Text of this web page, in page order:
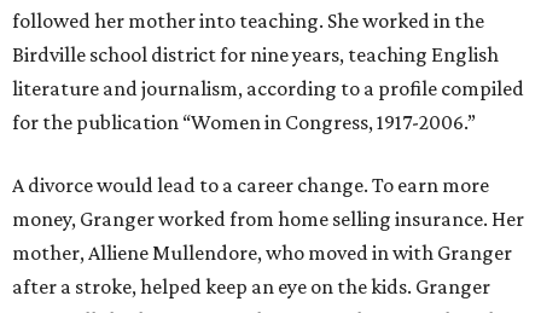
followed her mother into teaching. She worked in the
Birdville school district for nine years, teaching English
literature and journalism, according to a profile compiled
for the publication “Women in Congress, 1917-2006.”
A divorce would lead to a career change. To earn more
money, Granger worked from home selling insurance. Her
mother, Alliene Mullendore, who moved in with Granger
after a stroke, helped keep an eye on the kids. Granger